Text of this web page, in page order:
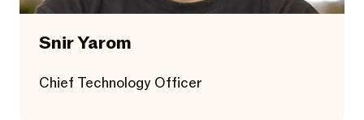
Snir Yarom
Chief Technology Officer